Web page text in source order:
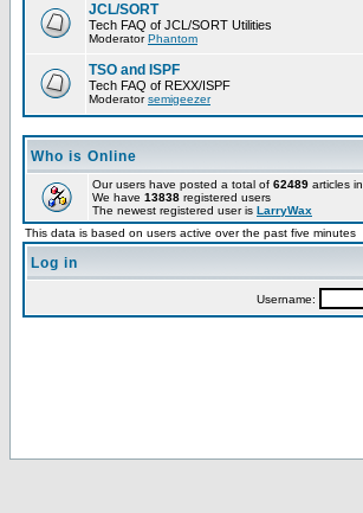
JCL/SORT
Tech FAQ of JCL/SORT Utilities
ModeratorPhantom
TSO and ISPF
Tech FAQ of REXX/ISPF
Moderatorsemigeezer
Who is Online
Our users have posted a total of 62489 articles in
We have 13838 registered users
The newest registered user is LarryWax
This data is based on users active over the past five minutes
Log in
Username: